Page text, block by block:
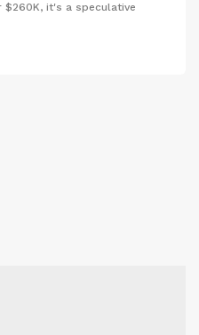
$260K, it's a speculative